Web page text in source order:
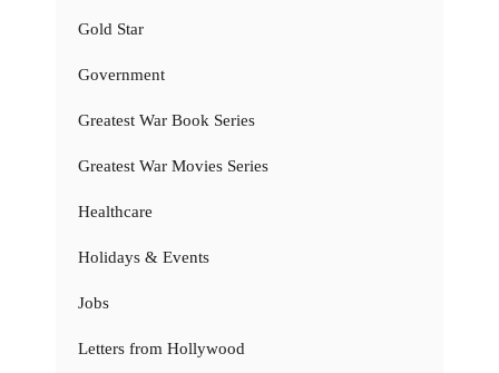
Gold Star
Government
Greatest War Book Series
Greatest War Movies Series
Healthcare
Holidays & Events
Jobs
Letters from Hollywood